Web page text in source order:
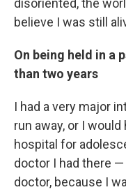
believe I was still
On being held in a
than two years
I had a very major
run away, or I
hospital for
doctor I had there
doctor, because I